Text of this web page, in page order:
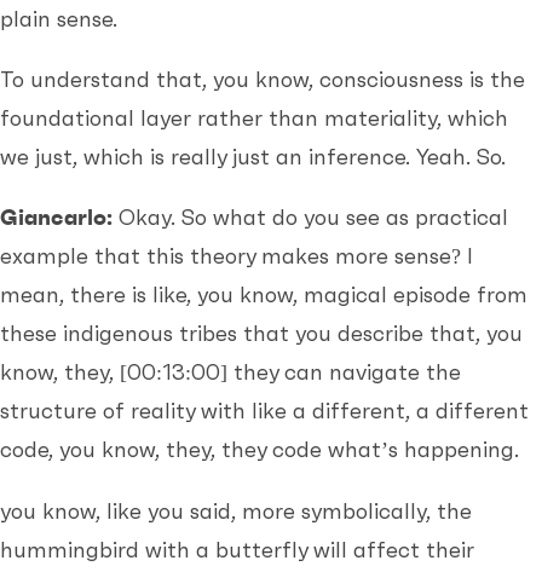
plain sense.
To understand that, you know, consciousness is the
foundational layer rather than materiality, which
we just, which is really just an inference. Yeah. So.
Giancarlo: Okay. So what do you see as practical
example that this theory makes more sense? I
mean, there is like, you know, magical episode from
these indigenous tribes that you describe that, you
know, they, [00:13:00] they can navigate the
structure of reality with like a different, a different
code, you know, they, they code what’s happening.
you know, like you said, more symbolically, the
hummingbird with a butterfly will affect their